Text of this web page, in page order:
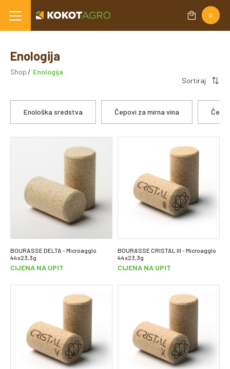
0
Enologija
Shop
Enologija
Sortiraj
Enološka sredstva Čepovi za mirna vina
BOURASSE DELTA - Microagglo
44x23,3g
CIJENA NA UPIT
BOURASSE CRISTAL III - Microagglo
44x23,3g
CIJENA NA UPIT